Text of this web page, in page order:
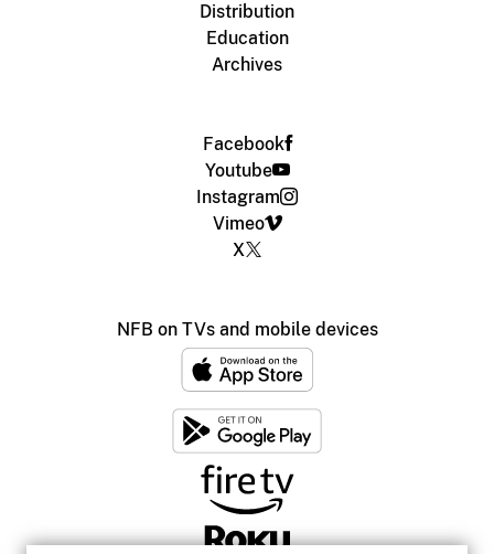
Distribution
Education
Archives
Facebook
Youtube
Instagram
Vimeo
X
NFB on TVs and mobile devices